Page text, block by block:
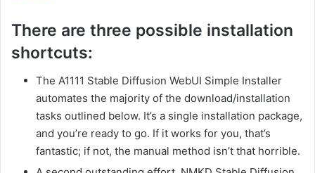
There are three possible installation
shortcuts:
The A1111 Stable Diffusion WebUI Simple Installer
automates the majority of the download/installation
tasks outlined below. It’s a single installation package,
and you’re ready to go. If it works for you, that’s
fantastic; if not, the manual method isn’t that horrible.